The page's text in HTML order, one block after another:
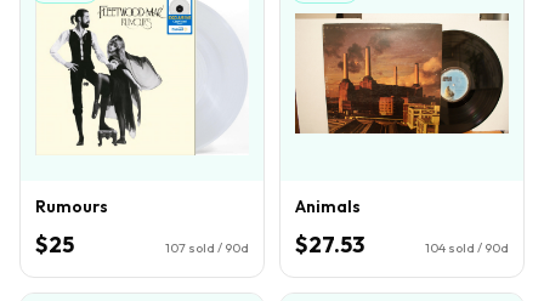
Rumours
$25 107 sold / 90d
Animals
$27.53 104 sold / 90d